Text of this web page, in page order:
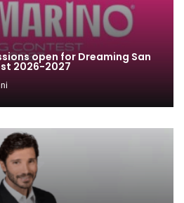
open for Dreaming San
2026-2027